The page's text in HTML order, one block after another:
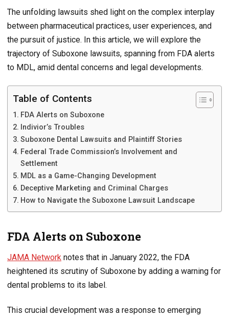
The unfolding lawsuits shed light on the complex interplay
between pharmaceutical practices, user experiences, and
the pursuit of justice. In this article, we will explore the
trajectory of Suboxone lawsuits, spanning from FDA alerts
to MDL, amid dental concerns and legal developments.
Table of Contents
FDA Alerts on Suboxone
Indivior’s Troubles
Suboxone Dental Lawsuits and Plaintiff Stories
Federal Trade Commission’s Involvement and
Settlement
MDL as a Game-Changing Development
Deceptive Marketing and Criminal Charges
How to Navigate the Suboxone Lawsuit Landscape
FDA Alerts on Suboxone
JAMA Network notes that in January 2022, the FDA
heightened its scrutiny of Suboxone by adding a warning for
dental problems to its label.
This crucial development was a response to emerging